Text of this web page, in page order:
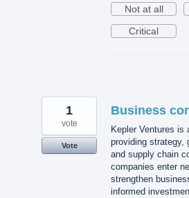
Not at all
Critical
Business
Kepler Ventures
providing strategy,
and supply chain
companies enter
strengthen
informed
1
vote
Vote